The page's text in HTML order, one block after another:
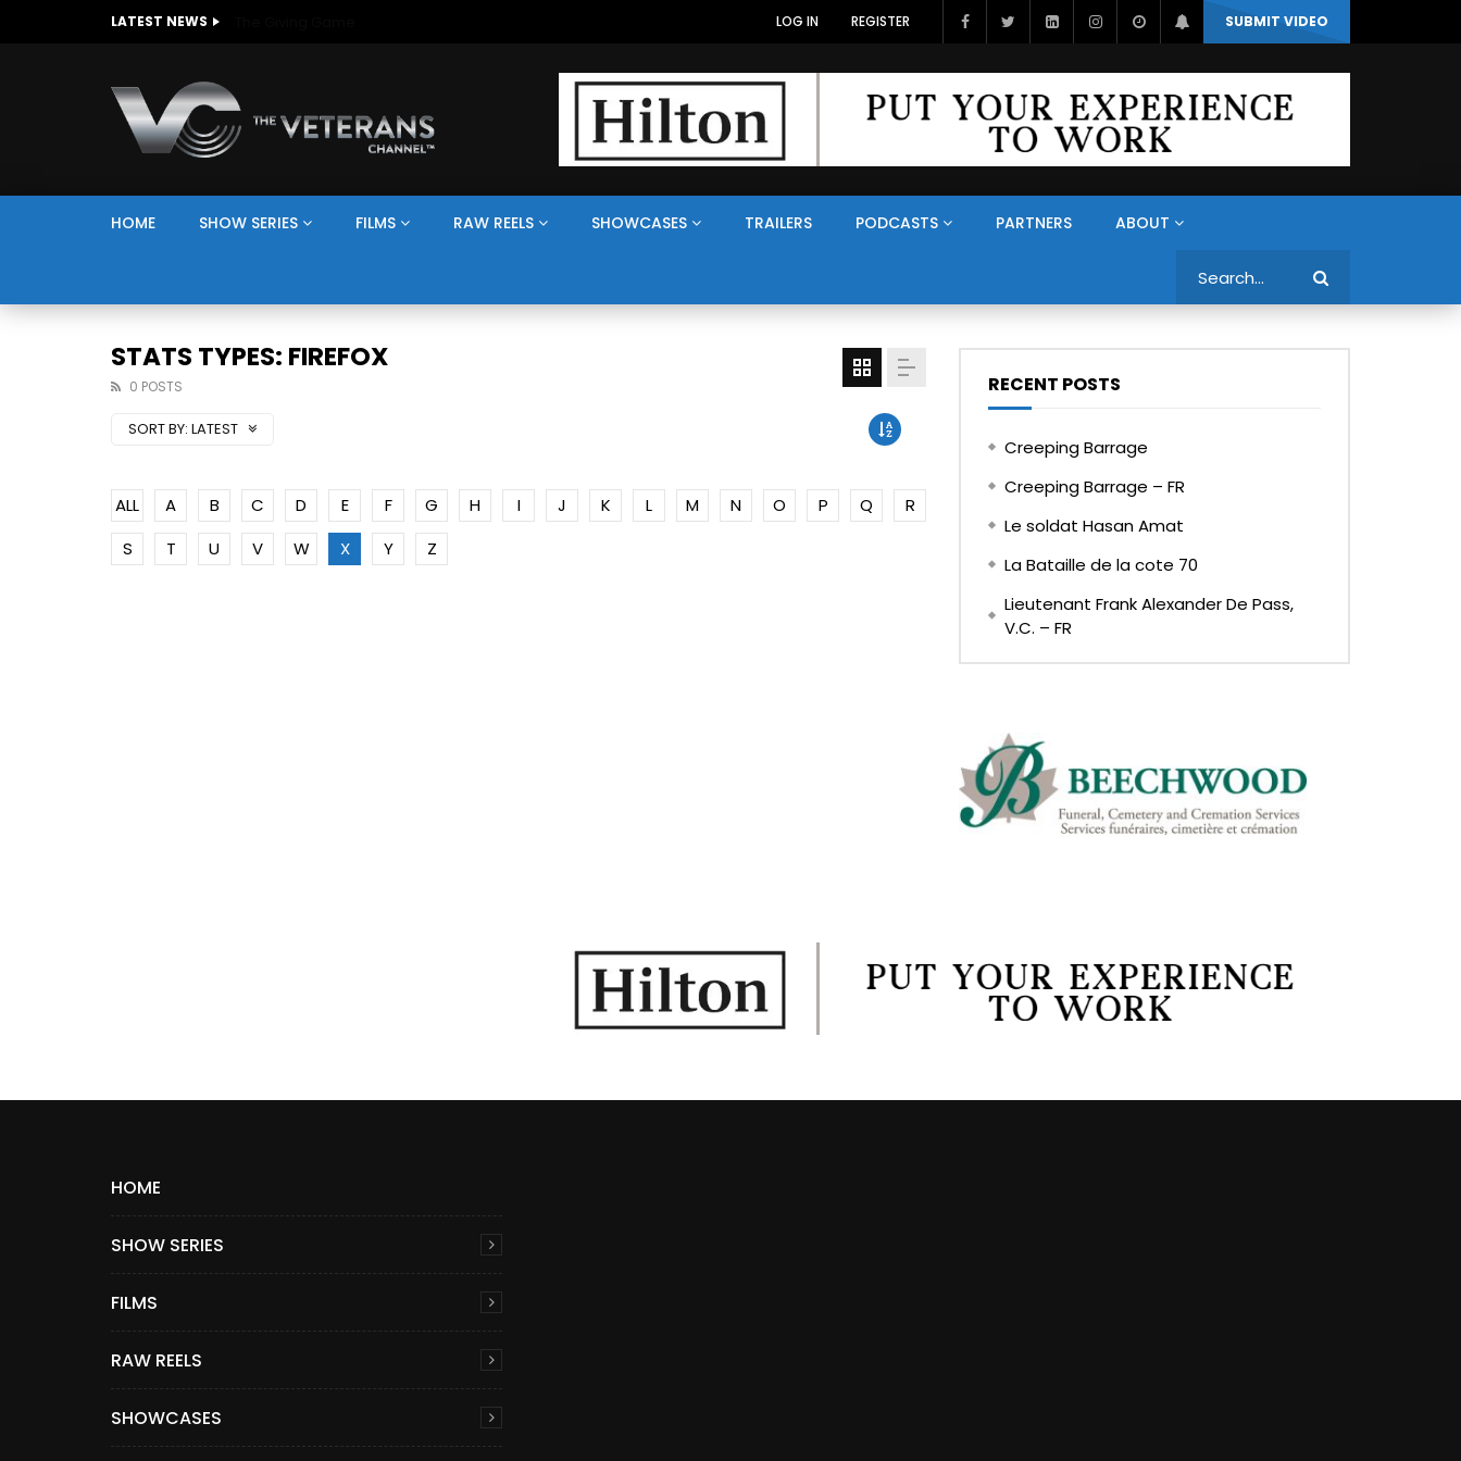
LATEST NEWS SUBMIT VIDEO
LOG IN REGISTER
HOME SHOW SERIES FILMS RAW REELS SHOWCASES TRAILERS PODCASTS PARTNERS ABOUT
STATS TYPES: FIREFOX
0 POSTS
SORT BY: LATEST
ALL A B C D E F G H I J K L M N O P Q
R
S
T U V W X Y Z
RECENT POSTS
Creeping Barrage
Creeping Barrage – FR
Le soldat Hasan Amat
La Bataille de la cote 70
Lieutenant Frank Alexander De Pass,
V.C. – FR
HOME
SHOW SERIES
FILMS
RAW REELS
SHOWCASES